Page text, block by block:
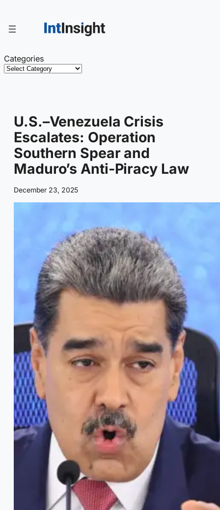
content
Categories
U.S.–Venezuela Crisis
Escalates: Operation
Southern Spear and
Maduro’s Anti-Piracy Law
December 23, 2025